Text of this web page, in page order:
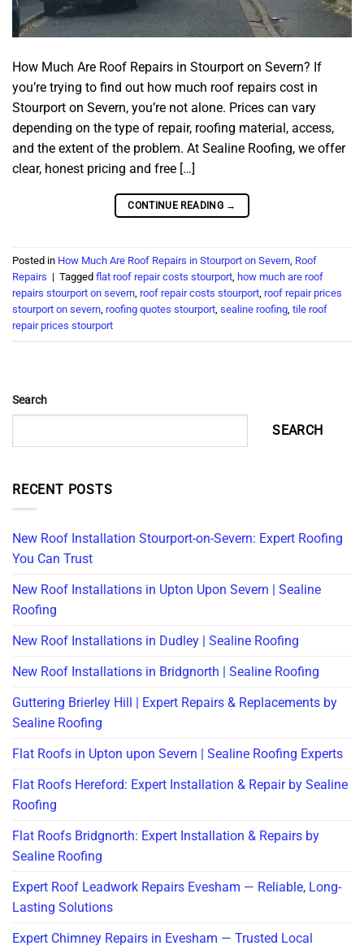
How Much Are Roof Repairs in Stourport on Severn? If
you’re trying to find out how much roof repairs cost in
Stourport on Severn, you’re not alone. Prices can vary
depending on the type of repair, roofing material, access,
and the extent of the problem. At Sealine Roofing, we offer
clear, honest pricing and free […]
CONTINUE READING →
Posted in How Much Are Roof Repairs in Stourport on Severn, Roof
Repairs | Tagged flat roof repair costs stourport, how much are roof
repairs stourport on severn, roof repair costs stourport, roof repair prices
stourport on severn, roofing quotes stourport, sealine roofing, tile roof
repair prices stourport
Search
SEARCH
RECENT POSTS
New Roof Installation Stourport-on-Severn: Expert Roofing
You Can Trust
New Roof Installations in Upton Upon Severn | Sealine
Roofing
New Roof Installations in Dudley | Sealine Roofing
New Roof Installations in Bridgnorth | Sealine Roofing
Guttering Brierley Hill | Expert Repairs & Replacements by
Sealine Roofing
Flat Roofs in Upton upon Severn | Sealine Roofing Experts
Flat Roofs Hereford: Expert Installation & Repair by Sealine
Roofing
Flat Roofs Bridgnorth: Expert Installation & Repairs by
Sealine Roofing
Expert Roof Leadwork Repairs Evesham — Reliable, Long-
Lasting Solutions
Expert Chimney Repairs in Evesham — Trusted Local